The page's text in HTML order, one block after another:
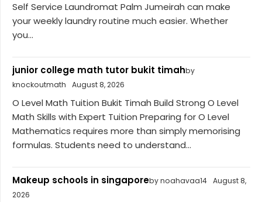
Self Service Laundromat Palm Jumeirah can make
your weekly laundry routine much easier. Whether
you...
junior college math tutor bukit timahby
knockoutmath
August 8, 2026
O Level Math Tuition Bukit Timah Build Strong O Level
Math Skills with Expert Tuition Preparing for O Level
Mathematics requires more than simply memorising
formulas. Students need to understand...
Makeup schools in singaporeby noahavaa14 August 8,
2026